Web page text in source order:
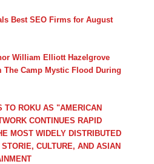
Best SEO Firms for August
William Elliott Hazelgrove
The Camp Mystic Flood During
TO ROKU AS "AMERICAN
CONTINUES RAPID
MOST WIDELY DISTRIBUTED
CULTURE, AND ASIAN